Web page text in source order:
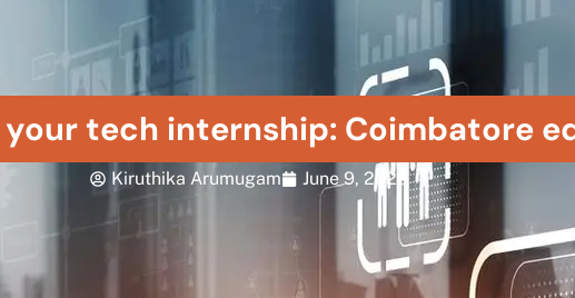
your tech internship: Coimbatore
Kiruthika Arumugam June 9, 2026